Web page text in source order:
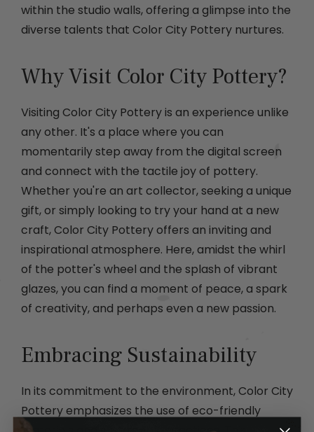
within the studio walls, offering a glimpse into the
diverse talents that Color City Pottery nurtures.
Why Visit Color City Pottery?
Visiting Color City Pottery is an experience unlike
any other. It's a place where you can
momentarily step away from the digital screen
and connect with the tactile joy of pottery.
Whether you're an art collector, seeking a unique
gift, or simply looking to try your hand at a new
craft, Color City Pottery offers an inviting and
inspirational atmosphere. Here, amidst the whirl
of the potter's wheel and the splash of vibrant
glazes, you can find a moment of peace, a spark
of creativity, and perhaps even a new passion.
Embracing Sustainability
In its commitment to the environment, Color City
Pottery emphasizes the use of eco-friendly